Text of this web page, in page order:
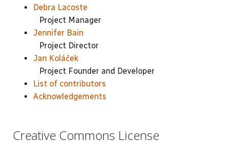
Debra Lacoste
Project Manager
Jennifer Bain
Project Director
Jan Koláček
Project Founder and Developer
List of contributors
Acknowledgements
Creative Commons License